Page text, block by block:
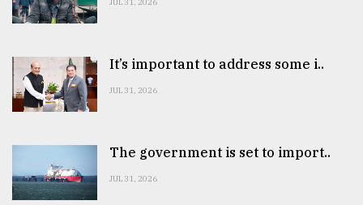
It’s important to address some i..
JUL 31, 2026
The government is set to import..
JUL 31, 2026